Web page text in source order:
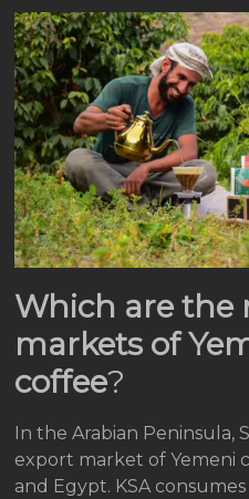
Which are the
markets of
coffee?
In the Arabian Peninsula,
export market of Yemeni
and Egypt. KSA